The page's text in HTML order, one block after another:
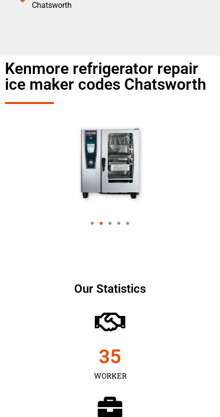
Chatsworth
Kenmore refrigerator repair
ice maker codes Chatsworth
Our Statistics
WORKER
35